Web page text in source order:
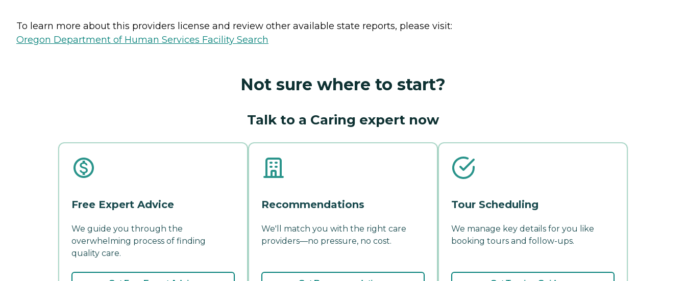
To learn more about this providers license and review other available state reports, please visit:
Oregon Department of Human Services Facility Search
Not sure where to start?
Talk to a Caring expert now
Free Expert Advice
We guide you through the
overwhelming process of finding
quality care.
Recommendations
We'll match you with the right care
providers—no pressure, no cost.
Tour Scheduling
We manage key details for you like
booking tours and follow-ups.